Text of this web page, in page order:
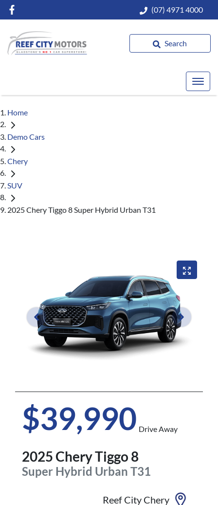
(07) 4971 4000
Search
Home
Demo Cars
Chery
SUV
2025 Chery Tiggo 8 Super Hybrid Urban T31
$39,990 Drive Away
2025CheryTiggo 8
Super Hybrid Urban T31
Reef City Chery